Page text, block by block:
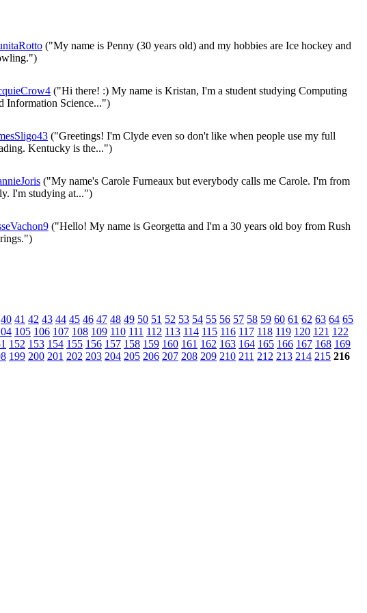
("My name is Penny (30 years old) and my hobbies are Ice hockey and
("Hi there! :) My name is Kristan, I'm a student studying Computing
Information Science...")
("Greetings! I'm Clyde even so don't like when people use my full
Kentucky is the...")
("My name's Carole Furneaux but everybody calls me Carole. I'm from
I'm studying at...")
("Hello! My name is Georgetta and I'm a 30 years old boy from Rush
40 41 42 43 44 45 46 47 48 49 50 51 52 53 54 55 56 57 58 59 60 61 62 63 64 65
105 106 107 108 109 110 111 112 113 114 115 116 117 118 119 120 121 122
152 153 154 155 156 157 158 159 160 161 162 163 164 165 166 167 168 169
199 200 201 202 203 204 205 206 207 208 209 210 211 212 213 214 215 216